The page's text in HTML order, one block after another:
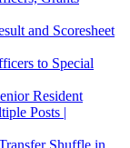
and Scoresheet
to Special
Resident
Posts |
Shuffle in